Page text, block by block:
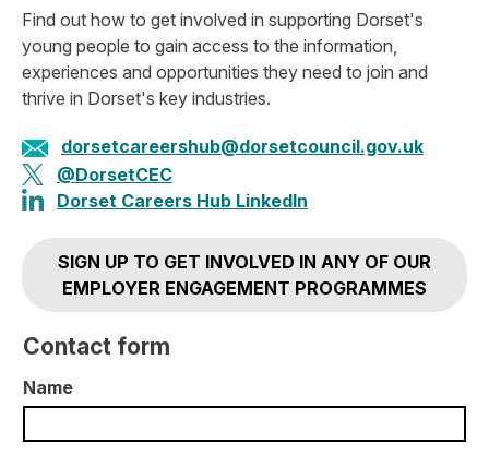
Find out how to get involved in supporting Dorset's
young people to gain access to the information,
experiences and opportunities they need to join and
thrive in Dorset's key industries.
dorsetcareershub@dorsetcouncil.gov.uk
@DorsetCEC
Dorset Careers Hub LinkedIn
SIGN UP TO GET INVOLVED IN ANY OF OUR
EMPLOYER ENGAGEMENT PROGRAMMES
Contact form
Name